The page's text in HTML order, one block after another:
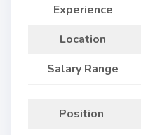
Experience
Location
Salary Range
Position